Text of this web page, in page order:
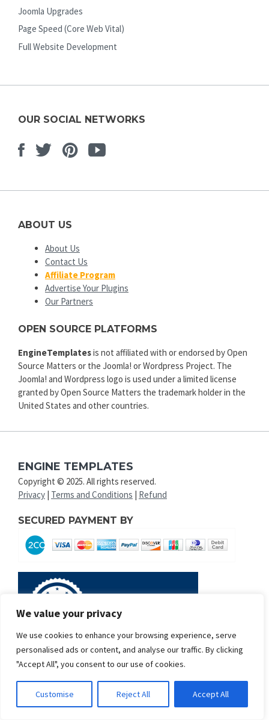
We value your privacy
We use cookies to enhance your browsing experience, serve
personalised ads or content, and analyse our traffic. By clicking
"Accept All", you consent to our use of cookies.
Customise Reject All Accept All
Joomla Upgrades
Page Speed (Core Web Vital)
Full Website Development
OUR SOCIAL NETWORKS
Facebook
TwitterPinterest
Youtube
ABOUT US
About Us
Contact Us
Affiliate Program
Advertise Your Plugins
Our Partners
OPEN SOURCE PLATFORMS
EngineTemplatesis not affiliated with or endorsed by Open
Source Matters or the Joomla! or Wordpress Project. The
Joomla! and Wordpress logo is used under a limited license
granted by Open Source Matters the trademark holder in the
United States and other countries.
ENGINE TEMPLATES
Copyright © 2025. All rights reserved.
Privacy | Terms and Conditions | Refund
SECURED PAYMENT BY